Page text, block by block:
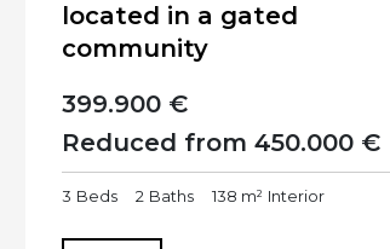
located in a gated
community
399.900 €
Reduced from 450.000 €
3 Beds 2 Baths 138 m² Interior